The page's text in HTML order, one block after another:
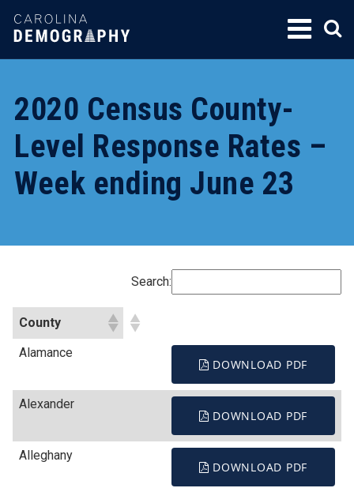
SKIP
TO
2020 Census County-
Level Response Rates –
Week ending June 23
Search:
County
Alamance
DOWNLOAD PDF
Alexander
DOWNLOAD PDF
Alleghany
DOWNLOAD PDF